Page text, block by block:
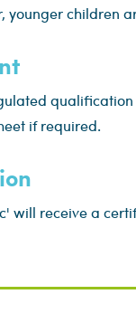
younger children
if required.
will receive a